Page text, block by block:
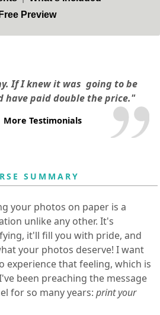
Free Preview
If I knew it was going to be
have paid double the price."
More Testimonials
SUMMARY
your photos on paper is a
unlike any other. It's
it'll fill you with pride, and
your photos deserve! I want
experience that feeling, which is
been preaching the message
for so many years: print your